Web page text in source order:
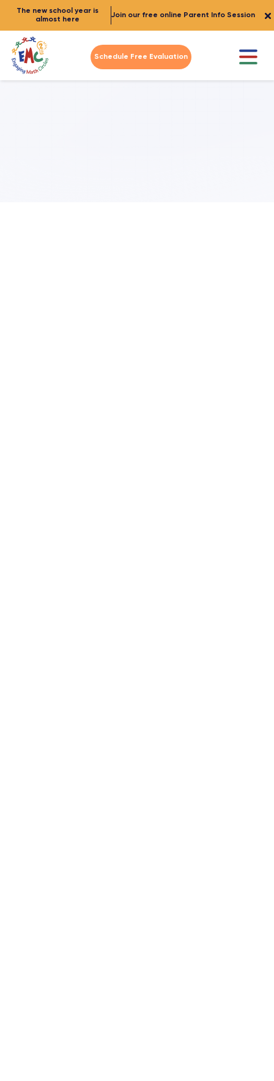
The new school year is
almost here
Join our free online Parent Info Session
Schedule Free Evaluation